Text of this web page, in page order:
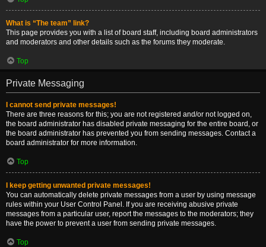
What is “The team” link?
This page provides you with a list of board staff, including board administrators
and moderators and other details such as the forums they moderate.
Top
Private Messaging
I cannot send private messages!
There are three reasons for this; you are not registered and/or not logged on,
the board administrator has disabled private messaging for the entire board, or
the board administrator has prevented you from sending messages. Contact a
board administrator for more information.
Top
I keep getting unwanted private messages!
You can automatically delete private messages from a user by using message
rules within your User Control Panel. If you are receiving abusive private
messages from a particular user, report the messages to the moderators; they
have the power to prevent a user from sending private messages.
Top